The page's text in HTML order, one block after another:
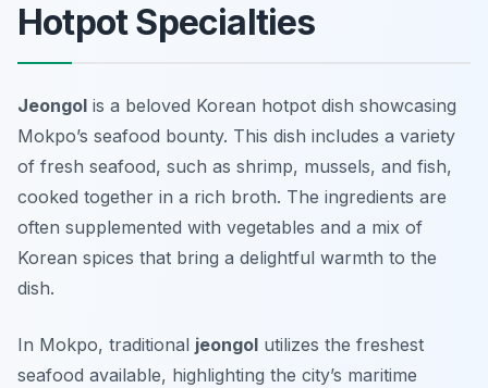
Hotpot Specialties
Jeongol is a beloved Korean hotpot dish showcasing
Mokpo’s seafood bounty. This dish includes a variety
of fresh seafood, such as shrimp, mussels, and fish,
cooked together in a rich broth. The ingredients are
often supplemented with vegetables and a mix of
Korean spices that bring a delightful warmth to the
dish.
In Mokpo, traditional jeongol utilizes the freshest
seafood available, highlighting the city’s maritime